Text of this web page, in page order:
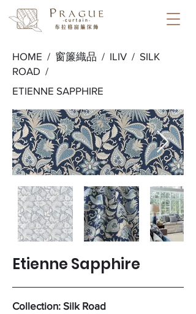
HOME / 窗簾織品 / ILIV / SILK
ROAD /
ETIENNE SAPPHIRE
Etienne Sapphire
Collection: Silk Road